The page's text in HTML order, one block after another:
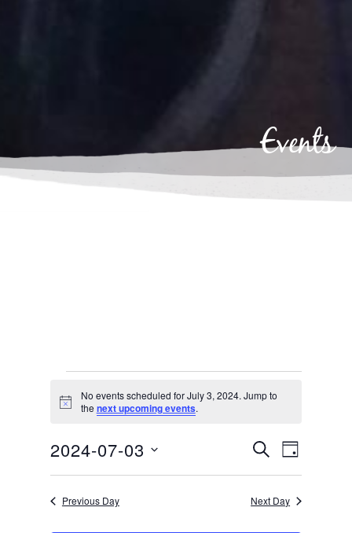
Events
Events
for
July 3,
Notice
No events scheduled for July 3, 2024. Jump to
the next upcoming events.
Events
Search
and
SEARCH
DAY
2024-07-03
Select
date.
Previous Day Next Day